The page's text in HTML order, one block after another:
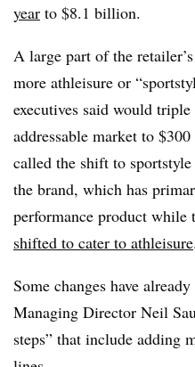
year to $8.1 billion.
A large part of the
more athleisure or
executives said would triple
addressable market to
called the shift to
the brand, which has
performance product while
shifted to cater to athleisure.
Some changes have
Managing Director Neil
steps” that include adding